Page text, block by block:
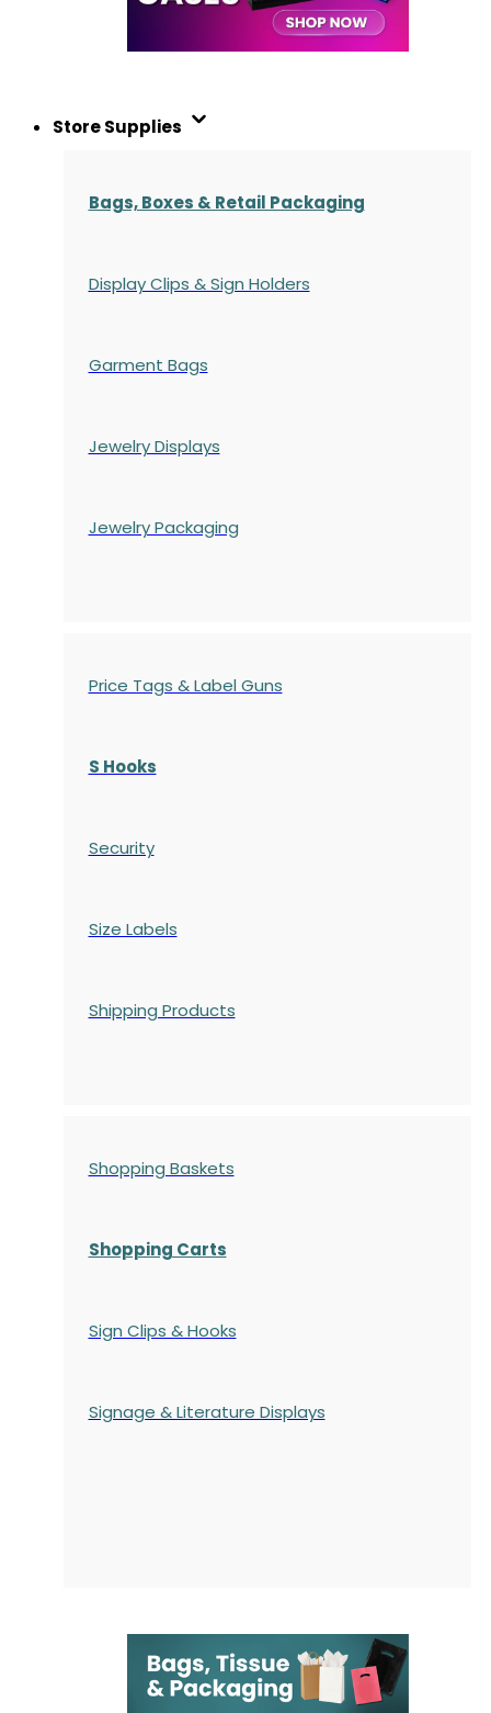
Store Supplies
Bags, Boxes & Retail Packaging
Display Clips & Sign Holders
Garment Bags
Jewelry Displays
Jewelry Packaging
Price Tags & Label Guns
S Hooks
Security
Size Labels
Shipping Products
Shopping Baskets
Shopping Carts
Sign Clips & Hooks
Signage & Literature Displays